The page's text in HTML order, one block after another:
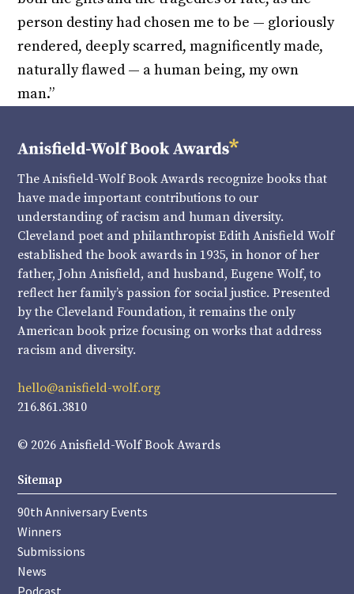
person destiny had chosen me to be — gloriously
rendered, deeply scarred, magnificently made,
naturally flawed — a human being, my own
man.”
The Anisfield-Wolf Book Awards recognize books that
have made important contributions to our
understanding of racism and human diversity.
Cleveland poet and philanthropist Edith Anisfield Wolf
established the book awards in 1935, in honor of her
father, John Anisfield, and husband, Eugene Wolf, to
reflect her family’s passion for social justice. Presented
by the Cleveland Foundation, it remains the only
American book prize focusing on works that address
racism and diversity.
hello@anisfield-wolf.org
216.861.3810
© 2026 Anisfield-Wolf Book Awards
Sitemap
90th Anniversary Events
Winners
Submissions
News
Podcast